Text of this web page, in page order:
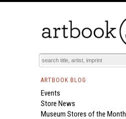
ARTBOOK BLOG
Events
Store News
Museum Stores of the Month